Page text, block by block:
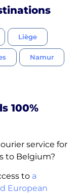
Liège
Namur
100%
service for
to Belgium?
to a
European